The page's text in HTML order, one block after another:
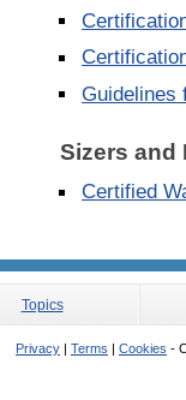
Guidelines
Sizers and
Certified
Topics
Privacy | Terms | Cookies -